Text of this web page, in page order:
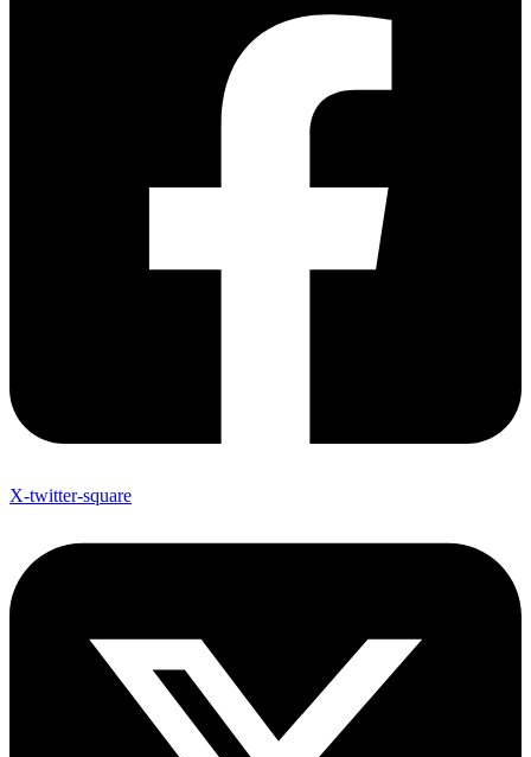
X-twitter-square